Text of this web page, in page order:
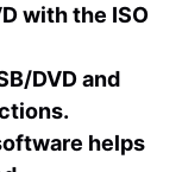
with the ISO
DVD and
helps